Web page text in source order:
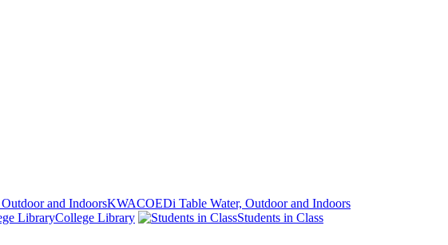
KWACOEDi Table Water, Outdoor and Indoors
College Library
Students in Class